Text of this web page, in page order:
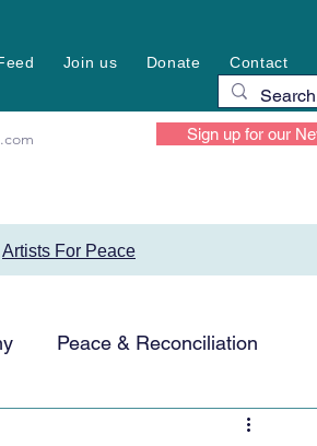
Join us Donate Contact
Sign up for our
Artists For Peace
Peace & Reconciliation